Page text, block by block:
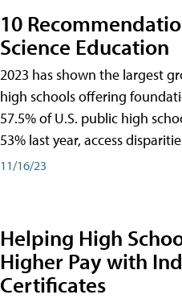
10
Science Education
2023 has shown the largest
high schools offering
57.5% of U.S. public high
53% last year, access
11/16/23
Helping High
Higher Pay with
Certificates